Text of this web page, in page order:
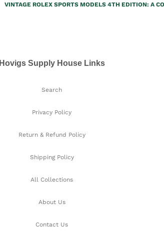
VINTAGE ROLEX SPORTS MODELS 4TH EDITION: A
Hovigs Supply House Links
Search
Privacy Policy
Return & Refund Policy
Shipping Policy
All Collections
About Us
Contact Us